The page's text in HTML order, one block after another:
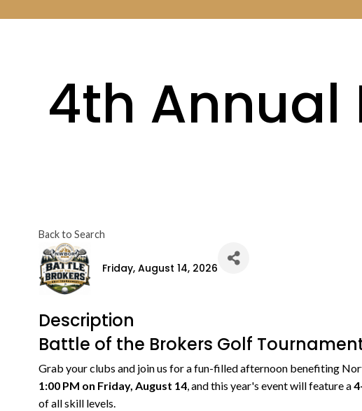
4th Annual
Back to Search
Friday, August 14, 2026
Description
Battle of the Brokers Golf
Grab your clubs and join us for a fun-filled afternoon benefiting
1:00 PM on Friday, August 14, and this year's event will feature a
of all skill levels.